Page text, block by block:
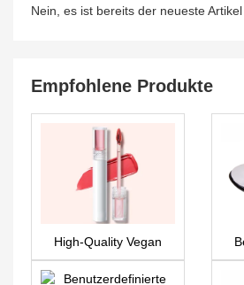
Nein, es ist bereits der neueste Artikel
Empfohlene Produkte
High-Quality Vegan
Private Label
Cosmetics & Lip Gloss